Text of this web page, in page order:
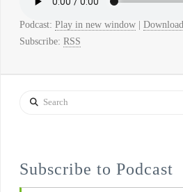
Podcast: Play in new window| Download
Subscribe: RSS
Search
Subscribe to Podcast